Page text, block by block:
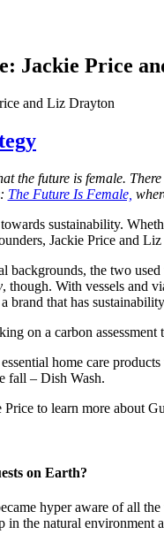
Jackie Price
the future is female.
The Future Is Female,
sustainability.
Jackie Price and
the two
, though. With vessels and
brand that has
on a carbon
home care
fall – Dish Wash.
to learn more about
on Earth?
hyper aware of all
in the natural environment